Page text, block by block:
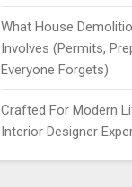
What House
Involves (Permits,
Everyone Forgets)
Crafted For Modern
Interior Designer